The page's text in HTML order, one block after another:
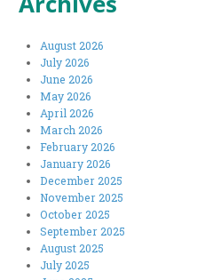
August 2026
July 2026
June 2026
May 2026
April 2026
March 2026
February 2026
January 2026
December 2025
November 2025
October 2025
September 2025
August 2025
July 2025